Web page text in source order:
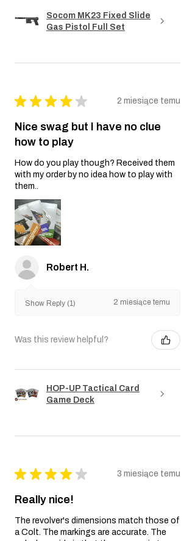
Socom MK23 Fixed Slide
Gas Pistol Full Set
★ ★ ★ ★ ★ 2 miesiące temu
Nice swag but I have no clue
how to play
How do you play though? Received them
with my order by no idea how to play with
them..
Robert H.
Show Reply (1) 2 miesiące temu
Was this review helpful?
HOP-UP Tactical Card
Game Deck
★ ★ ★ ★ ★ 3 miesiące temu
Really nice!
The revolver's dimensions match those of
a Colt. The markings are accurate. The